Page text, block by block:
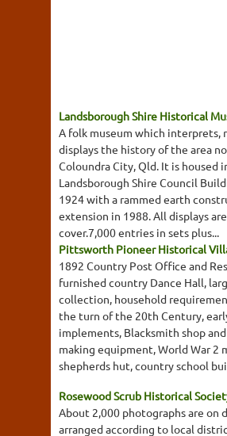
Landsborough Shire Historical
A folk museum which interprets,
displays the history of the area
Coloundra City, Qld. It is housed
Landsborough Shire Council
1924 with a rammed earth
extension in 1988. All displays
cover.7,000 entries in sets plus...
Pittsworth Pioneer Historical
1892 Country Post Office and
furnished country Dance Hall,
collection, household
the turn of the 20th Century,
implements, Blacksmith shop
making equipment, World War 2
shepherds hut, country school
Rosewood Scrub Historical
About 2,000 photographs are on
arranged according to local